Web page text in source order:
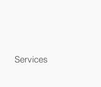
Services